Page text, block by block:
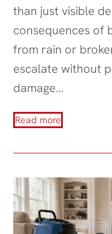
than just visible
consequences of
from rain or
escalate without
damage…
Read more